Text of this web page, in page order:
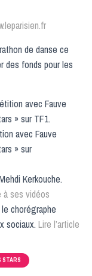
de danse ce
des fonds pour les
avec Fauve
» sur
Kerkouche.
à ses vidéos
le chorégraphe
sociaux. Lire l’article
STARS